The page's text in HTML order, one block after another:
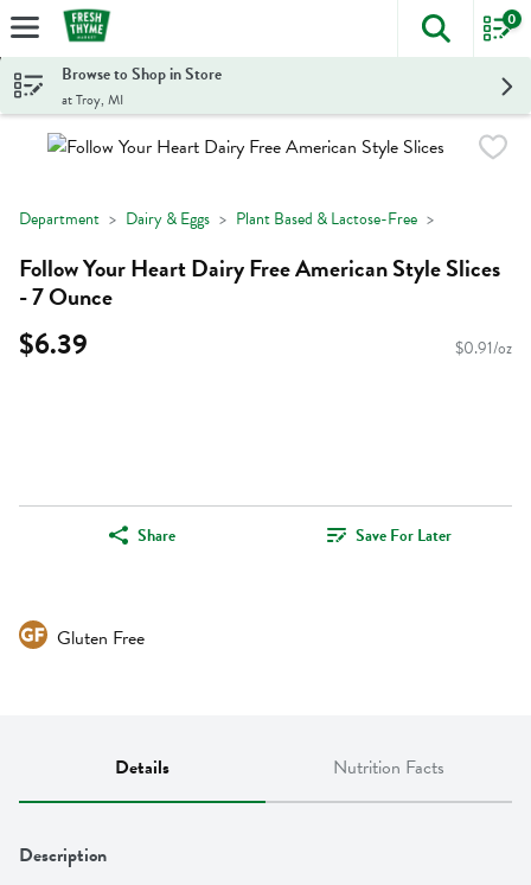
Skip header to page content
The
0
Browse to Shop in Store
at Troy, MI
Department Dairy & Eggs Plant Based & Lactose-Free
Follow Your Heart Dairy Free American Style Slices
- 7 Ounce
$6.39 $0.91/oz
Share Save For Later
Gluten Free
Details Nutrition Facts
Description